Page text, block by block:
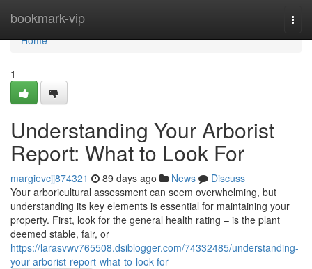
bookmark-vip
Home
Home
1
Understanding Your Arborist
Report: What to Look For
margievcjj874321 89 days ago News
Discuss
Your arboricultural assessment can seem overwhelming, but
understanding its key elements is essential for maintaining your
property. First, look for the general health rating – is the plant
deemed stable, fair, or
https://larasvwv765508.dsiblogger.com/74332485/understanding-
your-arborist-report-what-to-look-for